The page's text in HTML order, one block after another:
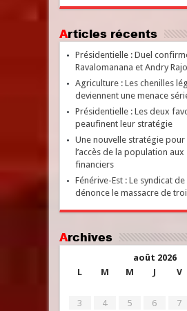
Articles récents
Présidentielle : Duel
Ravalomanana et Andry
Agriculture : Les chenilles
deviennent une menace
Présidentielle : Les deux
peaufinent leur stratégie
Une nouvelle stratégie
l’accès de la population aux
financiers
Fénérive-Est : Le syndicat
dénonce le massacre de
Archives
août 2026
L
M M J V
3
4 5 6 7